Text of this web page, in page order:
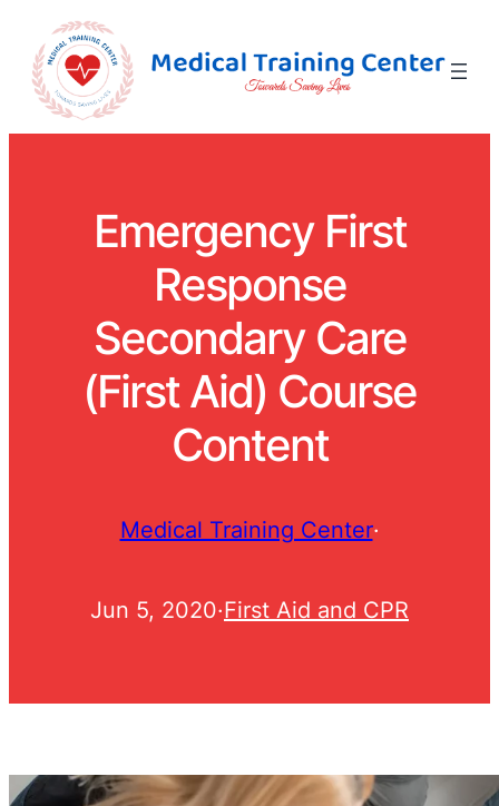
Emergency First
Response
Secondary Care
(First Aid) Course
Content
Medical Training Center·
Jun 5, 2020·First Aid and CPR